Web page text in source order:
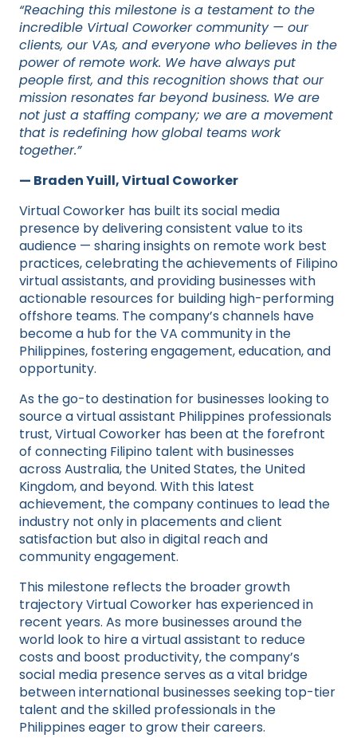
“Reaching this milestone is a testament to the
incredible Virtual Coworker community — our
clients, our VAs, and everyone who believes in the
power of remote work. We have always put
people first, and this recognition shows that our
mission resonates far beyond business. We are
not just a staffing company; we are a movement
that is redefining how global teams work
together.”
— Braden Yuill, Virtual Coworker
Virtual Coworker has built its social media
presence by delivering consistent value to its
audience — sharing insights on remote work best
practices, celebrating the achievements of Filipino
virtual assistants, and providing businesses with
actionable resources for building high-performing
offshore teams. The company’s channels have
become a hub for the VA community in the
Philippines, fostering engagement, education, and
opportunity.
As the go-to destination for businesses looking to
source a virtual assistant Philippines professionals
trust, Virtual Coworker has been at the forefront
of connecting Filipino talent with businesses
across Australia, the United States, the United
Kingdom, and beyond. With this latest
achievement, the company continues to lead the
industry not only in placements and client
satisfaction but also in digital reach and
community engagement.
This milestone reflects the broader growth
trajectory Virtual Coworker has experienced in
recent years. As more businesses around the
world look to hire a virtual assistant to reduce
costs and boost productivity, the company’s
social media presence serves as a vital bridge
between international businesses seeking top-tier
talent and the skilled professionals in the
Philippines eager to grow their careers.